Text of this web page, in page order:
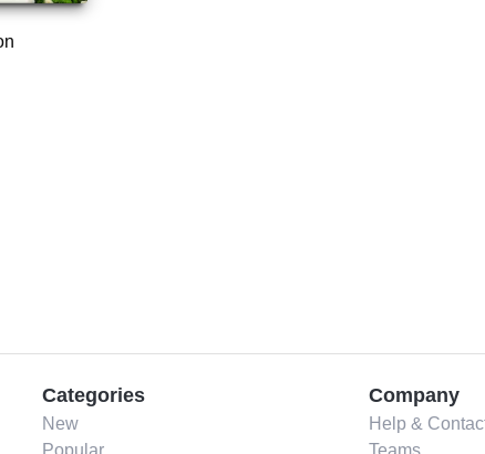
Categories
New
Popular
Company
Help &
Teams